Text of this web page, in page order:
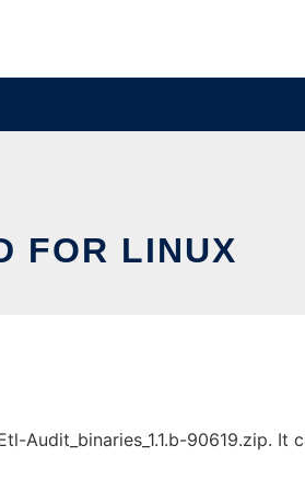
FOR LINUX
Audit_binaries_1.1.b-90619.zip. It